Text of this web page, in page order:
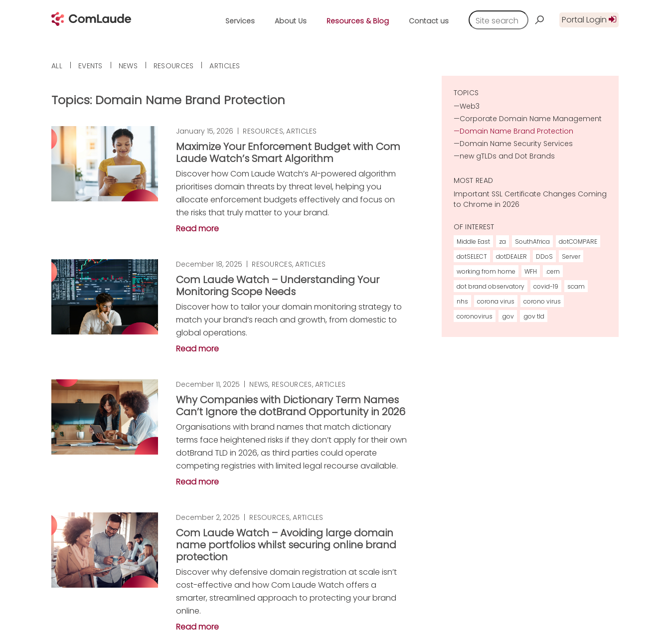
Services About Us Resources & Blog Contact us Portal Login
ALL EVENTS NEWS RESOURCES ARTICLES
Topics: Domain Name Brand Protection
January 15, 2026 RESOURCES,ARTICLES
Maximize Your Enforcement Budget with Com
Laude Watch’s Smart Algorithm
Discover how Com Laude Watch’s AI-powered algorithm
prioritises domain threats by threat level, helping you
allocate enforcement budgets effectively and focus on
the risks that truly matter to your brand.
Read more
December 18, 2025 RESOURCES,ARTICLES
Com Laude Watch – Understanding Your
Monitoring Scope Needs
Discover how to tailor your domain monitoring strategy to
match your brand’s reach and growth, from domestic to
global operations.
Read more
December 11, 2025 NEWS, RESOURCES,ARTICLES
Why Companies with Dictionary Term Names
Can’t Ignore the dotBrand Opportunity in 2026
Organisations with brand names that match dictionary
terms face heightened risks if they don’t apply for their own
dotBrand TLD in 2026, as third parties could operate
competing registries with limited legal recourse available.
Read more
December 2, 2025 RESOURCES,ARTICLES
Com Laude Watch – Avoiding large domain
name portfolios whilst securing online brand
protection
Discover why defensive domain registration at scale isn’t
cost-effective and how Com Laude Watch offers a
smarter, streamlined approach to protecting your brand
online.
Read more
TOPICS
Web3
Corporate Domain Name Management
Domain Name Brand Protection
Domain Name Security Services
new gTLDs and Dot Brands
MOST READ
Important SSL Certificate Changes Coming
to Chrome in 2026
OF INTEREST
Middle East za SouthAfrica
dotCOMPARE
dotSELECT
dotDEALER DDoS
Server
working from home
WFH
.cern
dot brand observatory
covid-19
scam
nhs
corona virus
corono virus
coronovirus
.gov .gov tld